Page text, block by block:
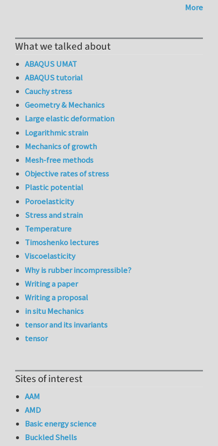
More
What we talked about
ABAQUS UMAT
ABAQUS tutorial
Cauchy stress
Geometry & Mechanics
Large elastic deformation
Logarithmic strain
Mechanics of growth
Mesh-free methods
Objective rates of stress
Plastic potential
Poroelasticity
Stress and strain
Temperature
Timoshenko lectures
Viscoelasticity
Why is rubber incompressible?
Writing a paper
Writing a proposal
in situ Mechanics
tensor and its invariants
tensor
Sites of interest
AAM
AMD
Basic energy science
Buckled Shells